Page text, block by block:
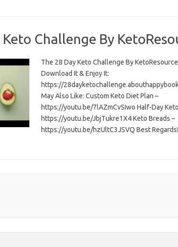
Challenge By
The 28 Day Keto Challenge By
Download It & Enjoy It:
https://
May Also Like: Custom Keto Diet Plan –
https://youtu.be/7lAZmCvSIwo Half-Day
https://youtu.be/JbjTukre1X4 Keto Breads –
https://youtu.be/hzUltC3JSVQ Best